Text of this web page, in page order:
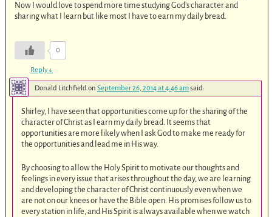
Now I would love to spend more time studying God’s character and
sharing what I learn but like most I have to earn my daily bread.
0
Reply↓
Donald Litchfieldon September 26, 2014 at 4:46 amsaid:
Shirley, I have seen that opportunities come up for the sharing of the
character of Christ as I earn my daily bread. It seems that
opportunities are more likely when I ask God to make me ready for
the opportunities and lead me in His way.
By choosing to allow the Holy Spirit to motivate our thoughts and
feelings in every issue that arises throughout the day, we are learning
and developing the character of Christ continuously even when we
are not on our knees or have the Bible open. His promises follow us to
every station in life, and His Spirit is always available when we watch